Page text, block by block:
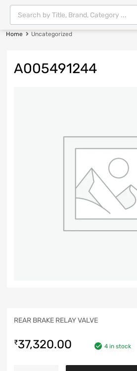
Home Uncategorized
A005491244
REAR BRAKE RELAY VALVE
₹37,320.00 4 in stock